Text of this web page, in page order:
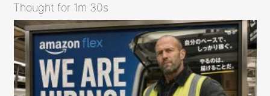
Thought for 1m 30s